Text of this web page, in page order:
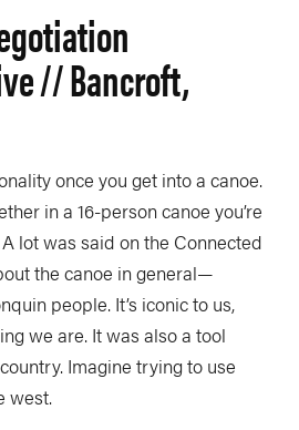
// Bancroft,
once you get into a canoe.
in a 16-person canoe you’re
lot was said on the Connected
the canoe in general—
people. It’s iconic to us,
we are. It was also a tool
Imagine trying to use
west.